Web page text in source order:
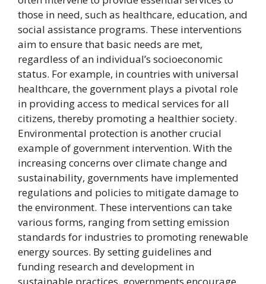
those in need, such as healthcare, education, and
social assistance programs. These interventions
aim to ensure that basic needs are met,
regardless of an individual’s socioeconomic
status. For example, in countries with universal
healthcare, the government plays a pivotal role
in providing access to medical services for all
citizens, thereby promoting a healthier society.
Environmental protection is another crucial
example of government intervention. With the
increasing concerns over climate change and
sustainability, governments have implemented
regulations and policies to mitigate damage to
the environment. These interventions can take
various forms, ranging from setting emission
standards for industries to promoting renewable
energy sources. By setting guidelines and
funding research and development in